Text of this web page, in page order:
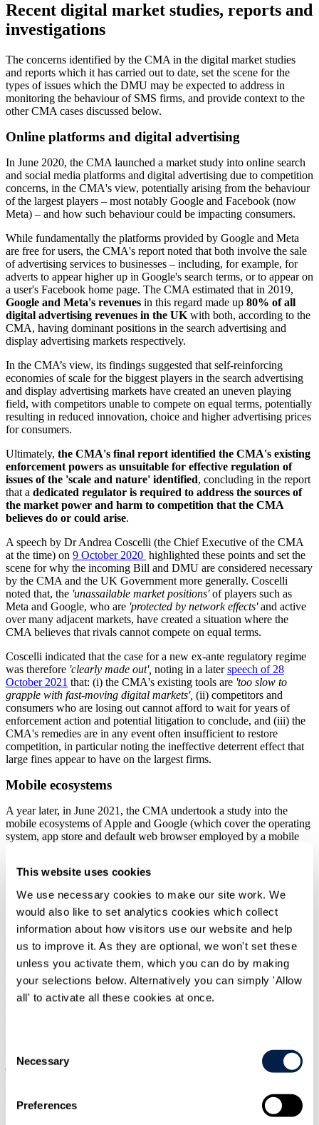
This website uses cookies
We use necessary cookies to make our site work. We
would also like to set analytics cookies which collect
information about how visitors use our website and help
us to improve it. As they are optional, we won't set these
unless you activate them, which you can do by making
your selections below. Alternatively you can simply 'Allow
all' to activate all these cookies at once.
Selection
Necessary
Preferences
Recent digital market studies, reports and
investigations
The concerns identified by the CMA in the digital market studies
and reports which it has carried out to date, set the scene for the
types of issues which the DMU may be expected to address in
monitoring the behaviour of SMS firms, and provide context to the
other CMA cases discussed below.
Online platforms and digital advertising
In June 2020, the CMA launched a market study into online search
and social media platforms and digital advertising due to competition
concerns, in the CMA's view, potentially arising from the behaviour
of the largest players – most notably Google and Facebook (now
Meta) – and how such behaviour could be impacting consumers.
While fundamentally the platforms provided by Google and Meta
are free for users, the CMA's report noted that both involve the sale
of advertising services to businesses – including, for example, for
adverts to appear higher up in Google's search terms, or to appear on
a user's Facebook home page. The CMA estimated that in 2019,
Google and Meta's revenues in this regard made up 80% of all
digital advertising revenues in the UK with both, according to the
CMA, having dominant positions in the search advertising and
display advertising markets respectively.
In the CMA’s view, its findings suggested that self-reinforcing
economies of scale for the biggest players in the search advertising
and display advertising markets have created an uneven playing
field, with competitors unable to compete on equal terms, potentially
resulting in reduced innovation, choice and higher advertising prices
for consumers.
Ultimately, the CMA's final report identified the CMA's existing
enforcement powers as unsuitable for effective regulation of
issues of the 'scale and nature' identified, concluding in the report
that a dedicated regulator is required to address the sources of
the market power and harm to competition that the CMA
believes do or could arise.
A speech by Dr Andrea Coscelli (the Chief Executive of the CMA
at the time) on 9 October 2020 highlighted these points and set the
scene for why the incoming Bill and DMU are considered necessary
by the CMA and the UK Government more generally. Coscelli
noted that, the 'unassailable market positions'of players such as
Meta and Google, who are 'protected by network effects'and active
over many adjacent markets, have created a situation where the
CMA believes that rivals cannot compete on equal terms.
Coscelli indicated that the case for a new ex-ante regulatory regime
was therefore 'clearly made out', noting in a laterspeech of 28
October 2021 that: (i) the CMA's existing tools are 'too slow to
grapple with fast-moving digital markets', (ii) competitors and
consumers who are losing out cannot afford to wait for years of
enforcement action and potential litigation to conclude, and (iii) the
CMA's remedies are in any event often insufficient to restore
competition, in particular noting the ineffective deterrent effect that
large fines appear to have on the largest firms.
Mobile ecosystems
A year later, in June 2021, the CMA undertook a study into the
mobile ecosystems of Apple and Google (which cover the operating
system, app store and default web browser employed by a mobile
The CMA found thatApple and Google effectively exercise a
terms and conditions (" T&Cs") for the distribution of apps and
choice of web browser on iOS and Android devices – for example,
Safari and Chrome are the default web browsers on all iOS and the
majority of Android devices respectively, and the App Store and
Google's Play Store are also the only way of downloading and
accessing apps on iOS devices and most Android devices. The latter
then enables Apple and Google to determine which apps are
available on iOS and Android devices and to set the T&Cs that app
developers must accept in order to access iOS and Android users.
'determine the rules of the
game'and make it difficult for rival businesses to compete. The
the DMU.